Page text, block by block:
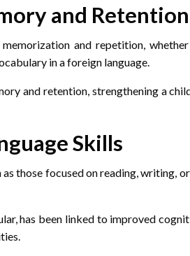
and Retention
and repetition,
in a foreign language.
and retention, strengthening a
Skills
as those focused on reading, writing,
has been linked to improved